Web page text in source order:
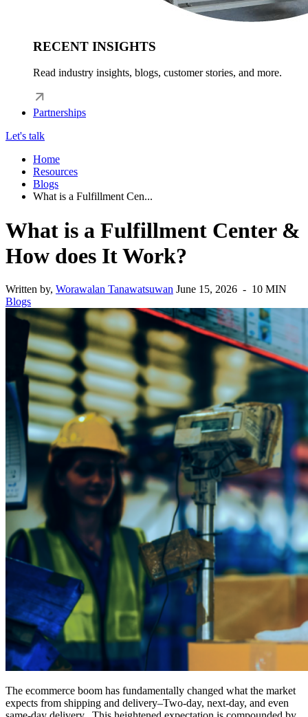
RECENT INSIGHTS
Read industry insights, blogs, customer stories, and more.
Partnerships
Let's talk
Home
Resources
Blogs
What is a Fulfillment Cen...
What is a Fulfillment Center &
How does It Work?
Written by, Worawalan Tanawatsuwan June 15, 2026 - 10 MIN
Blogs
The ecommerce boom has fundamentally changed what the market
expects from shipping and delivery–Two-day, next-day, and even